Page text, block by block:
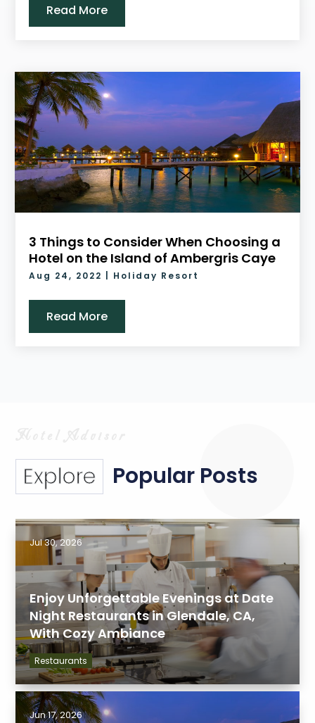
Read More
3 Things to Consider When Choosing a
Hotel on the Island of Ambergris Caye
Aug 24, 2022 Holiday Resort
Read More
Explore Popular Posts
Enjoy Unforgettable Evenings at Date
Night Restaurants in Glendale, CA,
With Cozy Ambiance
Restaurants
Jul 30, 2026
Jun 17, 2026